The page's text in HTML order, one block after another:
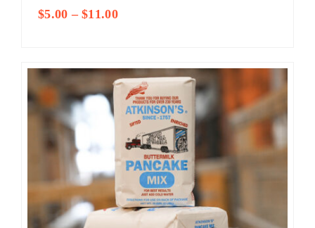
$5.00 – $11.00Price